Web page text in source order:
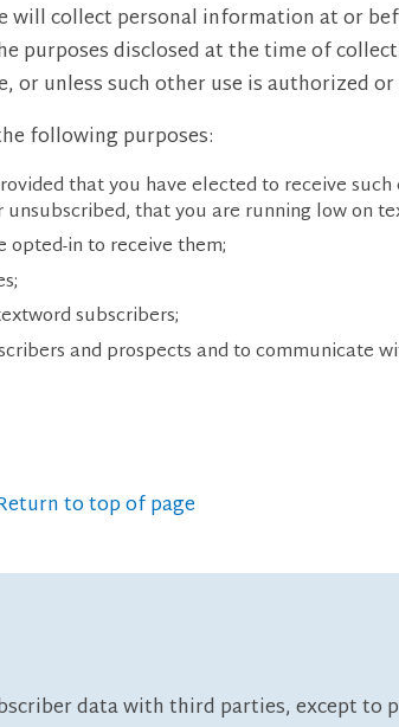
will collect personal information at or
purposes disclosed at the time of
or unless such other use is authorized
following purposes:
that you have elected to receive
that you are running low on
opted-in to receive them;
subscribers;
and prospects and to communicate
to top of page
data with third parties, except to